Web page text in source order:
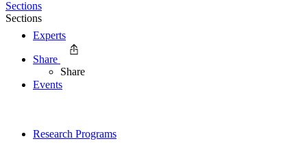
Experts
Events
Research Programs
Sections
Sections
Share
Share